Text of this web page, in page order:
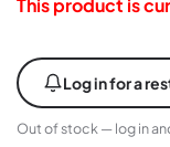
This product is
Log in for a
Out of stock — log in